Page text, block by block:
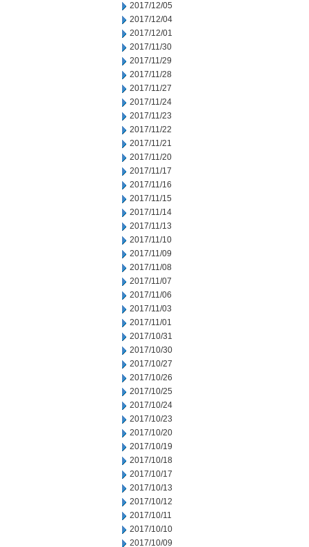
2017/12/05
2017/12/04
2017/12/01
2017/11/30
2017/11/29
2017/11/28
2017/11/27
2017/11/24
2017/11/23
2017/11/22
2017/11/21
2017/11/20
2017/11/17
2017/11/16
2017/11/15
2017/11/14
2017/11/13
2017/11/10
2017/11/09
2017/11/08
2017/11/07
2017/11/06
2017/11/03
2017/11/01
2017/10/31
2017/10/30
2017/10/27
2017/10/26
2017/10/25
2017/10/24
2017/10/23
2017/10/20
2017/10/19
2017/10/18
2017/10/17
2017/10/13
2017/10/12
2017/10/11
2017/10/10
2017/10/09